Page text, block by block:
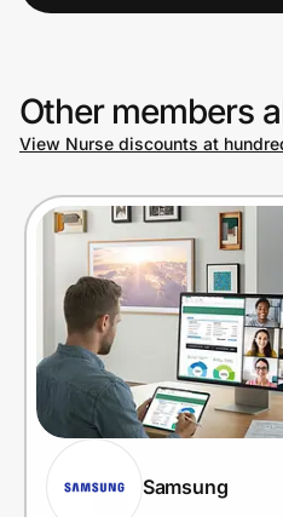
Other members
View Nurse discounts at
Samsung